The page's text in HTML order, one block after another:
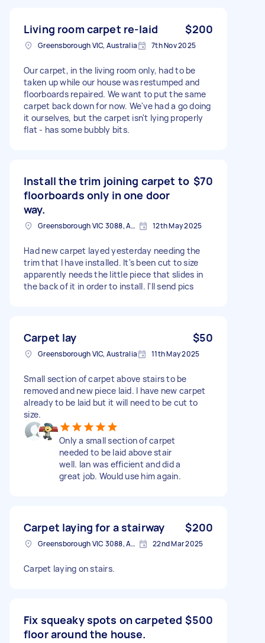
Living room carpet re-laid $200
Greensborough VIC, Australia 7th Nov 2025
Our carpet, in the living room only, had to be
taken up while our house was restumped and
floorboards repaired. We want to put the same
carpet back down for now. We've had a go doing
it ourselves, but the carpet isn't lying properly
flat - has some bubbly bits.
Install the trim joining carpet to
floorboards only in one door
way.
$70
Greensborough VIC 3088, Australia 12th May 2025
Had new carpet layed yesterday needing the
trim that I have installed. It's been cut to size
apparently needs the little piece that slides in
the back of it in order to install. I'll send pics
Carpet lay $50
Greensborough VIC, Australia 11th May 2025
Small section of carpet above stairs to be
removed and new piece laid. I have new carpet
already to be laid but it will need to be cut to
size.
Only a small section of carpet
needed to be laid above stair
well. Ian was efficient and did a
great job. Would use him again.
Carpet laying for a stairway $200
Greensborough VIC 3088, Australia 22nd Mar 2025
Carpet laying on stairs.
Fix squeaky spots on carpeted
floor around the house.
$500